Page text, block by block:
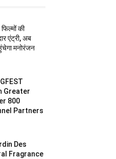
की
एंट्री, अब
मनोरंजन
Greater
800
Partners
Des
Fragrance